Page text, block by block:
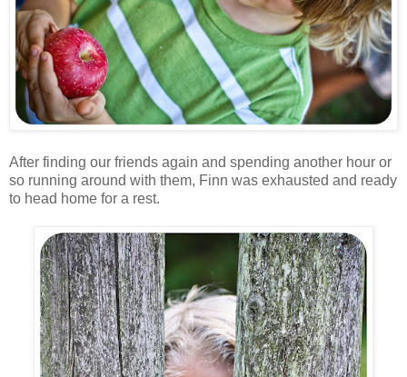
After finding our friends again and spending another hour or
so running around with them, Finn was exhausted and ready
to head home for a rest.